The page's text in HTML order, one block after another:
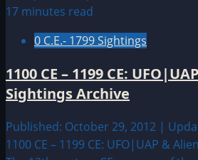
1399:
&
Sightings
Archive
17 minutes read
0 C.E.- 1799 Sightings
1100 CE – 1199 CE:
Sightings Archive
Published: October 29, 2012 |
1100 CE – 1199 CE: UFO|UAP &